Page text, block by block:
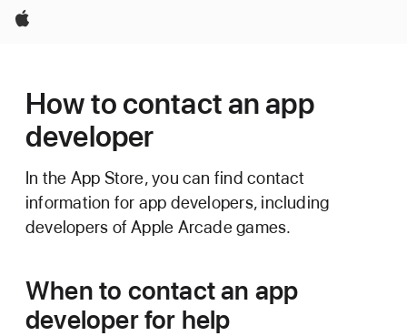
Apple
How to contact an app
developer
In the App Store, you can find contact
information for app developers, including
developers of Apple Arcade games.
When to contact an app
developer for help